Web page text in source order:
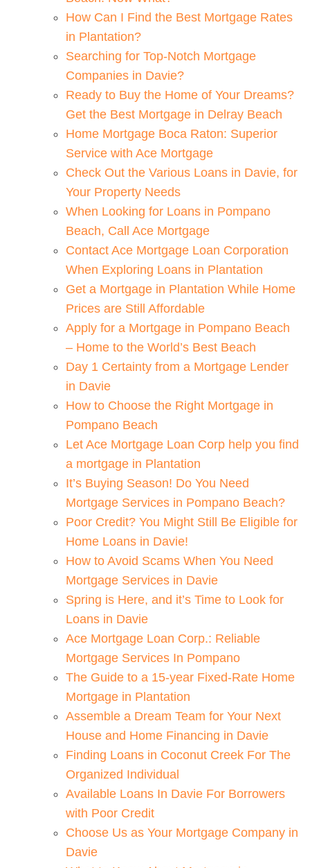
How Can I Find the Best Mortgage Rates
in Plantation?
Searching for Top-Notch Mortgage
Companies in Davie?
Ready to Buy the Home of Your Dreams?
Get the Best Mortgage in Delray Beach
Home Mortgage Boca Raton: Superior
Service with Ace Mortgage
Check Out the Various Loans in Davie, for
Your Property Needs
When Looking for Loans in Pompano
Beach, Call Ace Mortgage
Contact Ace Mortgage Loan Corporation
When Exploring Loans in Plantation
Get a Mortgage in Plantation While Home
Prices are Still Affordable
Apply for a Mortgage in Pompano Beach
– Home to the World’s Best Beach
Day 1 Certainty from a Mortgage Lender
in Davie
How to Choose the Right Mortgage in
Pompano Beach
Let Ace Mortgage Loan Corp help you find
a mortgage in Plantation
It’s Buying Season! Do You Need
Mortgage Services in Pompano Beach?
Poor Credit? You Might Still Be Eligible for
Home Loans in Davie!
How to Avoid Scams When You Need
Mortgage Services in Davie
Spring is Here, and it’s Time to Look for
Loans in Davie
Ace Mortgage Loan Corp.: Reliable
Mortgage Services In Pompano
The Guide to a 15-year Fixed-Rate Home
Mortgage in Plantation
Assemble a Dream Team for Your Next
House and Home Financing in Davie
Finding Loans in Coconut Creek For The
Organized Individual
Available Loans In Davie For Borrowers
with Poor Credit
Choose Us as Your Mortgage Company in
Davie